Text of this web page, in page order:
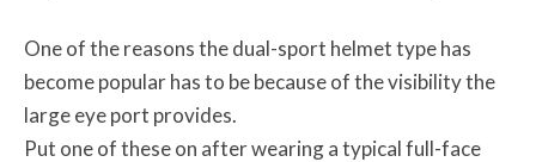
One of the reasons the dual-sport helmet type has
become popular has to be because of the visibility the
large eye port provides.
Put one of these on after wearing a typical full-face